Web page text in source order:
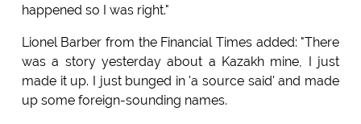
happened so I was right."
Lionel Barber from the Financial Times added: "There
was a story yesterday about a Kazakh mine, I just
made it up. I just bunged in 'a source said' and made
up some foreign-sounding names.